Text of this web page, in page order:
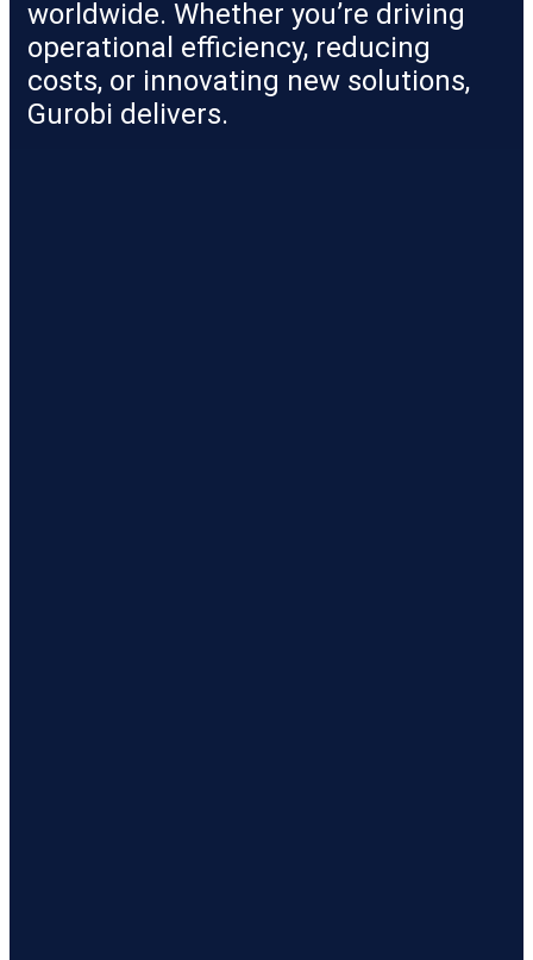
worldwide. Whether you’re driving
operational efficiency, reducing
costs, or innovating new solutions,
Gurobi delivers.